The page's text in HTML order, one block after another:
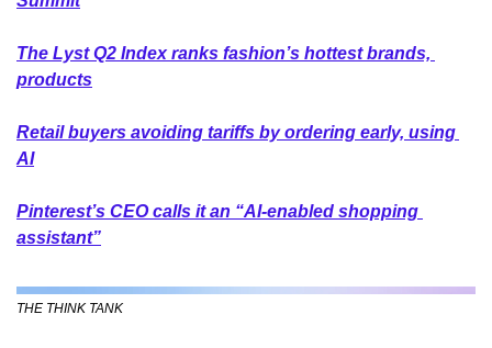
The Lyst Q2 Index ranks fashion’s hottest brands,
products
Retail buyers avoiding tariffs by ordering early, using
AI
Pinterest’s CEO calls it an “AI-enabled shopping
assistant”
THE THINK TANK